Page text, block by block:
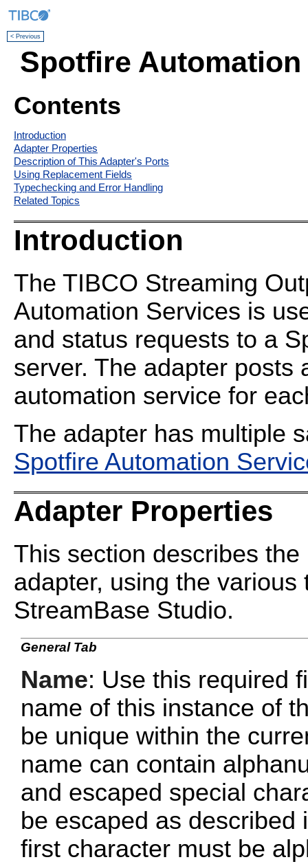
< Previous
Spotfire
Contents
Introduction
Adapter Properties
Description of This Adapter's Ports
Using Replacement Fields
Typechecking and Error Handling
Related Topics
Introduction
The TIBCO Streaming
Automation Services is
and status requests to a
server. The adapter posts
automation service for
The adapter has multiple
Spotfire Automation
Adapter Properties
This section describes
adapter, using the
StreamBase Studio.
General Tab
Name: Use this required
name of this instance of
be unique within the
name can contain
and escaped special
be escaped as described
first character must be